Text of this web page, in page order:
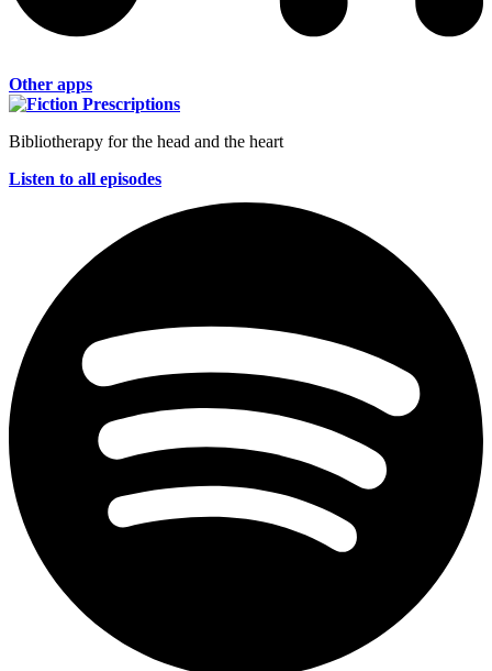
Other apps
Bibliotherapy for the head and the heart
Listen to all episodes